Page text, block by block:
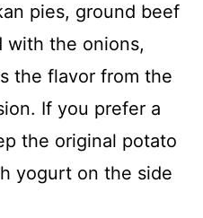
pies, ground beef
with the onions,
the flavor from the
If you prefer a
the original potato
yogurt on the side